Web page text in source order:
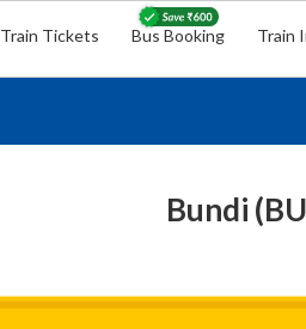
Train Tickets Bus Booking Train
Bundi